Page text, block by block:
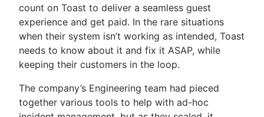
count on Toast to deliver a seamless guest
experience and get paid. In the rare situations
when their system isn’t working as intended, Toast
needs to know about it and fix it ASAP, while
keeping their customers in the loop.
The company’s Engineering team had pieced
together various tools to help with ad-hoc